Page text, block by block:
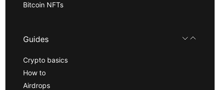
Bitcoin NFTs
Guides
Crypto basics
How to
Airdrops